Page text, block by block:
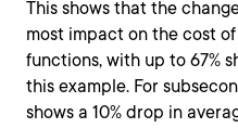
This shows that the
most impact on the cost
functions, with up to 67%
this example. For
shows a 10% drop in